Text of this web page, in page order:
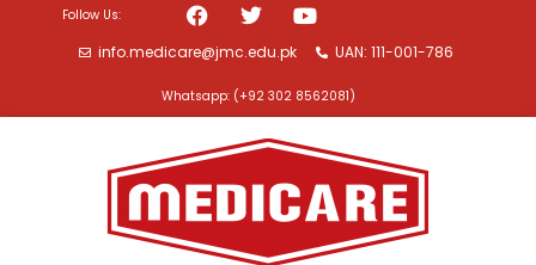
Follow Us:
info.medicare@jmc.edu.pk UAN: 111-001-786
Whatsapp: (+92 302 8562081)